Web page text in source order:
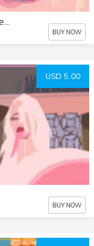
March 2025 Patreon Comic: Play With Yourself 5
BUY NOW
USD 5.00
BUY NOW